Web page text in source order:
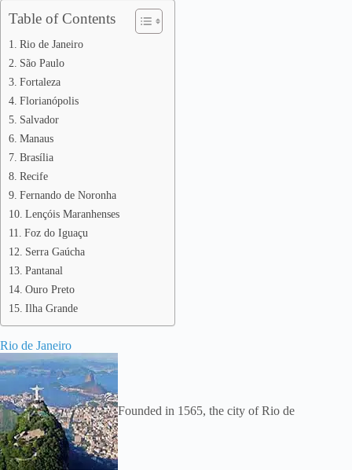
Table of Contents
Rio de Janeiro
São Paulo
Fortaleza
Florianópolis
Salvador
Manaus
Brasília
Recife
Fernando de Noronha
Lençóis Maranhenses
Foz do Iguaçu
Serra Gaúcha
Pantanal
Ouro Preto
Ilha Grande
Rio de Janeiro
Founded in 1565, the city of Rio de